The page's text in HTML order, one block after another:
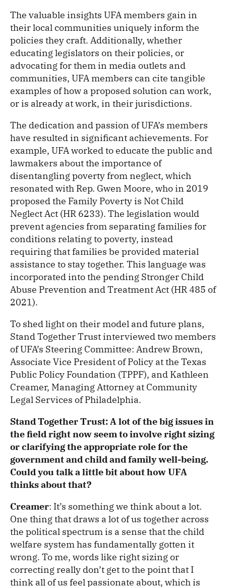
The valuable insights UFA members gain in
their local communities uniquely inform the
policies they craft. Additionally, whether
educating legislators on their policies, or
advocating for them in media outlets and
communities, UFA members can cite tangible
examples of how a proposed solution can work,
or is already at work, in their jurisdictions.
The dedication and passion of UFA’s members
have resulted in significant achievements. For
example, UFA worked to educate the public and
lawmakers about the importance of
disentangling poverty from neglect, which
resonated with Rep. Gwen Moore, who in 2019
proposed the Family Poverty is Not Child
Neglect Act (HR 6233). The legislation would
prevent agencies from separating families for
conditions relating to poverty, instead
requiring that families be provided material
assistance to stay together. This language was
incorporated into the pending Stronger Child
Abuse Prevention and Treatment Act (HR 485 of
2021).
To shed light on their model and future plans,
Stand Together Trust interviewed two members
of UFA’s Steering Committee: Andrew Brown,
Associate Vice President of Policy at the Texas
Public Policy Foundation (TPPF), and Kathleen
Creamer, Managing Attorney at Community
Legal Services of Philadelphia.
Stand Together Trust: A lot of the big issues in
the field right now seem to involve right sizing
or clarifying the appropriate role for the
government and child and family well-being.
Could you talk a little bit about how UFA
thinks about that?
Creamer: It’s something we think about a lot.
One thing that draws a lot of us together across
the political spectrum is a sense that the child
welfare system has fundamentally gotten it
wrong. To me, words like right sizing or
correcting really don’t get to the point that I
think all of us feel passionate about, which is